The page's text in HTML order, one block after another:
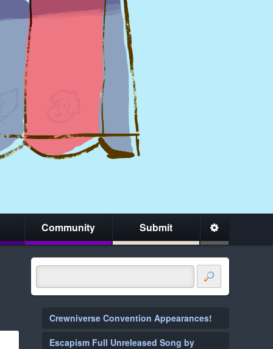
Community Submit
Crewniverse Convention Appearances!
Escapism Full Unreleased Song by